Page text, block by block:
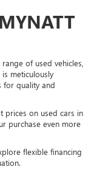
of used vehicles,
is meticulously
for quality and
prices on used cars in
purchase even more
flexible financing